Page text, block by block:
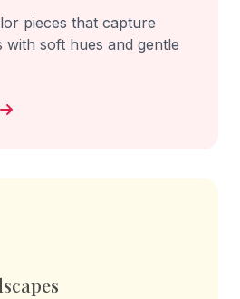
pieces that capture
with soft hues and gentle